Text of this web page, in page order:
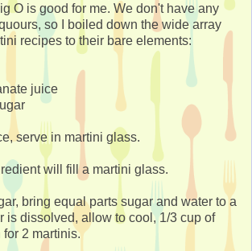
O is good for me. We don't have any
so I boiled down the wide array
recipes to their bare elements:
juice
serve in martini glass.
will fill a martini glass.
bring equal parts sugar and water to a
is dissolved, allow to cool, 1/3 cup of
2 martinis.